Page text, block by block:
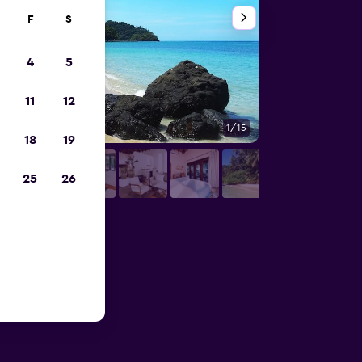
1/15
F S
4 5
11 12
18 19
25 26